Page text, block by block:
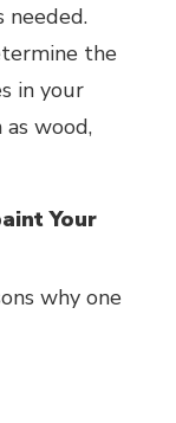
needed.
the
in your
wood,
Your
why one